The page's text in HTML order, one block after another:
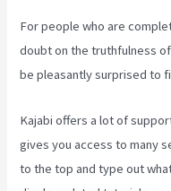
For people who are
doubt on the truthfulness
be pleasantly surprised to
Kajabi offers a lot of
gives you access to many
to the top and type out